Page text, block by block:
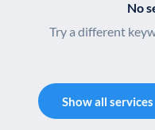
No
Try a different
Show all services